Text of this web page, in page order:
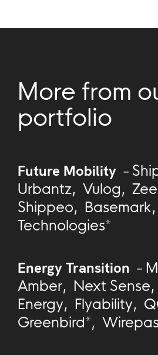
More from
portfolio
Future Mobility -
Urbantz, Vulog,
Shippeo, Basemark,
Technologies*
Energy Transition -
Amber, Next Sense,
Energy, Flyability,
Greenbird*, Wirepas